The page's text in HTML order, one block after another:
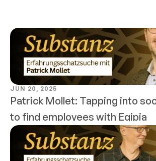
JUN 20, 2025
Patrick Mollet: Tapping into
to find employees with Eqipia